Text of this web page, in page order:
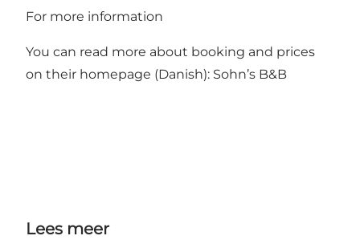
For more information
You can read more about booking and prices
on their homepage (Danish): Sohn’s B&B
Lees meer